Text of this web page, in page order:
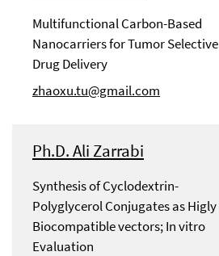
Multifunctional Carbon-Based
Nanocarriers for Tumor Selective
Drug Delivery
zhaoxu.tu@gmail.com
Ph.D. Ali Zarrabi
Synthesis of Cyclodextrin-
Polyglycerol Conjugates as Higly
Biocompatible vectors; In vitro
Evaluation